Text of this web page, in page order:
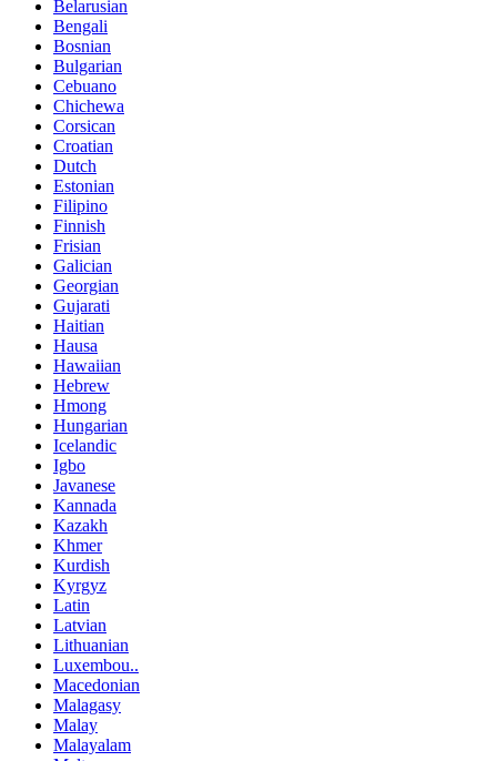
Belarusian
Bengali
Bosnian
Bulgarian
Cebuano
Chichewa
Corsican
Croatian
Dutch
Estonian
Filipino
Finnish
Frisian
Galician
Georgian
Gujarati
Haitian
Hausa
Hawaiian
Hebrew
Hmong
Hungarian
Icelandic
Igbo
Javanese
Kannada
Kazakh
Khmer
Kurdish
Kyrgyz
Latin
Latvian
Lithuanian
Luxembou..
Macedonian
Malagasy
Malay
Malayalam